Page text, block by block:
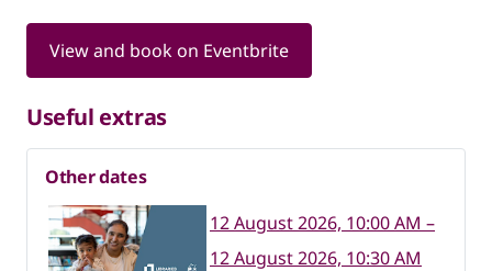
View and book on Eventbrite
Useful extras
Other dates
12 August 2026, 10:00 AM –
12 August 2026, 10:30 AM